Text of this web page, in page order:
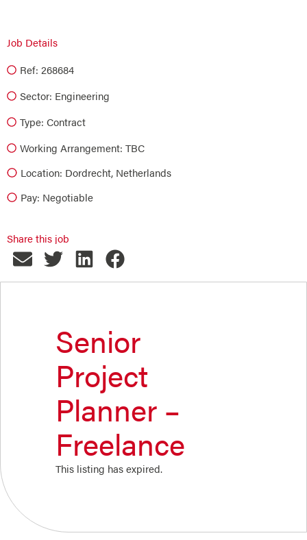
Job Details
Ref: 268684
Sector: Engineering
Type: Contract
Working Arrangement: TBC
Location: Dordrecht, Netherlands
Pay: Negotiable
Share this job
Senior
Project
Planner –
Freelance
This listing has expired.